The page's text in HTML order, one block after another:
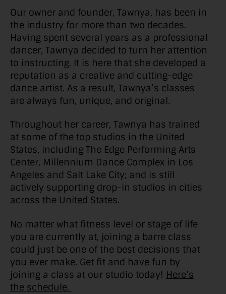
Our owner and founder, Tawnya, has been in
the industry for more than two decades.
Having spent several years as a professional
dancer, Tawnya decided to turn her attention
to instructing. It is here that she developed a
reputation as a creative and cutting-edge
dance artist. As a result, Tawnya’s classes
are always fun, unique, and original.
Throughout her career, Tawnya has trained
at some of the top studios in the United
States, including The Edge Performing Arts
Center, Millennium Dance Complex in Los
Angeles and Salt Lake City; and is still
actively supporting drop-in studios in cities
across the United States.
No matter what fitness level or stage of life
you are currently at, joining a barre class
could just be one of the best decisions that
you ever make. Get fit and have fun by
joining a class at our studio today! Here’s
the schedule.